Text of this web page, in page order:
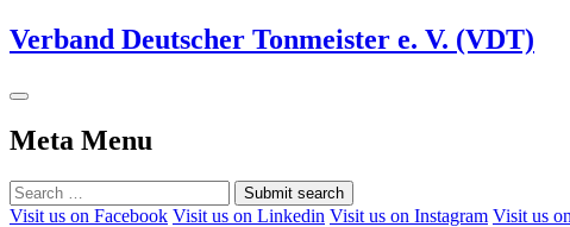
Verband Deutscher Tonmeister e. V. (VDT)
Meta Menu
Submit search
Visit us on Facebook Visit us on Linkedin Visit us on Instagram Visit us